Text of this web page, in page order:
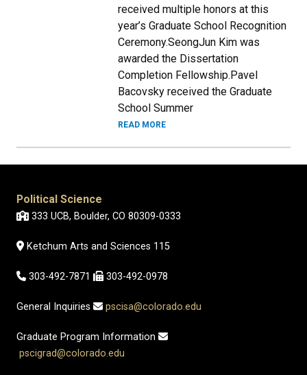
received multiple honors at this
year’s Graduate School Recognition
Ceremony.SeongJun Kim was
awarded the Dissertation
Completion Fellowship.Pavel
Bacovsky received the Graduate
School Summer
READ MORE
Political Science
333 UCB, Boulder, CO 80309-0333
Ketchum Arts and Sciences 115
303-492-7871 303-492-0978
General Inquiries pscisa@colorado.edu
Graduate Program Information
pscigrad@colorado.edu